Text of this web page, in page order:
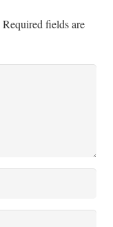
Required fields are